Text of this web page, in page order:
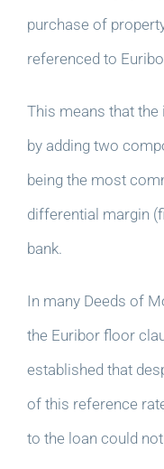
purchase of
referenced to
This means that
by adding two
being the most
differential margin
bank.
In many Deeds of
the Euribor floor
established that
of this reference
to the loan could